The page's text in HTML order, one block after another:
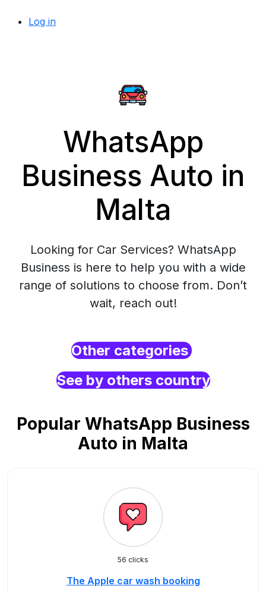
Log in
WhatsApp
Business Auto in
Malta
Looking for Car Services? WhatsApp
Business is here to help you with a wide
range of solutions to choose from. Don’t
wait, reach out!
Other categories
See by others country
Popular WhatsApp Business
Auto in Malta
56 clicks
The Apple car wash booking